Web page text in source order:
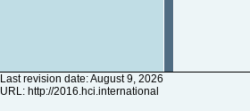
Last revision date: August 9, 2026
URL: http://2016.hci.international